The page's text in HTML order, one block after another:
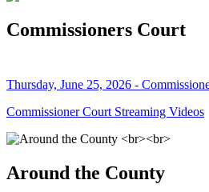
Commissioners Court
Thursday, June 25, 2026 -
Commissioner Court Streaming Videos
Around the County